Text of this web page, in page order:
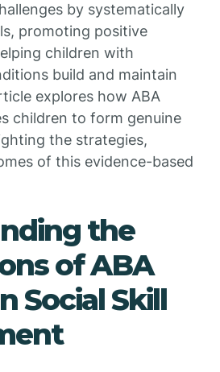
by systematically
promoting positive
children with
build and maintain
explores how ABA
children to form genuine
the strategies,
of this evidence-based
the
of ABA
Social Skill